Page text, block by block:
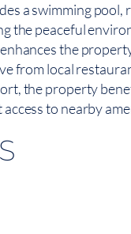
a swimming pool,
the peaceful
the
from local
the property
to nearby